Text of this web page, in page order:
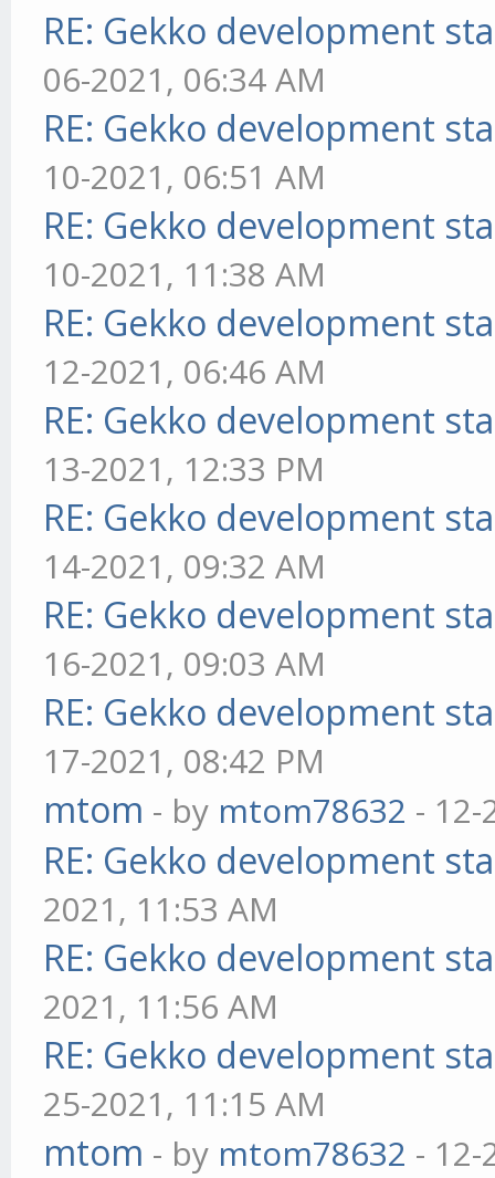
RE: Gekko development
06-2021, 06:34 AM
RE: Gekko development
10-2021, 06:51 AM
RE: Gekko development
10-2021, 11:38 AM
RE: Gekko development
12-2021, 06:46 AM
RE: Gekko development
13-2021, 12:33 PM
RE: Gekko development
14-2021, 09:32 AM
RE: Gekko development
16-2021, 09:03 AM
RE: Gekko development
17-2021, 08:42 PM
mtom - by mtom78632 - 12-
RE: Gekko development
2021, 11:53 AM
RE: Gekko development
2021, 11:56 AM
RE: Gekko development
25-2021, 11:15 AM
mtom - by mtom78632 - 12-